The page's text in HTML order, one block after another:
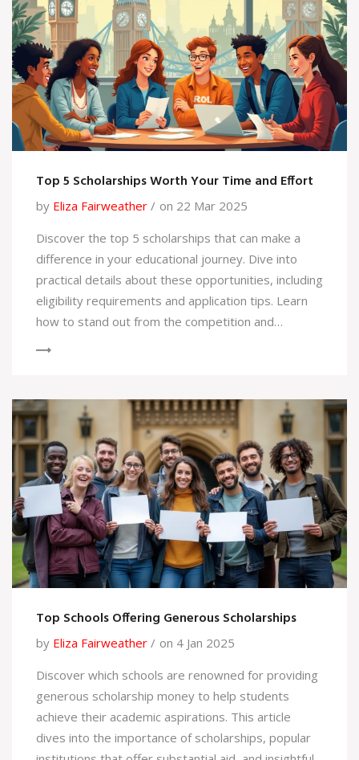
Top 5 Scholarships Worth Your Time and Effort
by Eliza Fairweather
on 22 Mar 2025
Discover the top 5 scholarships that can make a
difference in your educational journey. Dive into
practical details about these opportunities, including
eligibility requirements and application tips. Learn
how to stand out from the competition and
you need today.
Top Schools Offering Generous Scholarships
by Eliza Fairweather
on 4 Jan 2025
Discover which schools are renowned for providing
generous scholarship money to help students
achieve their academic aspirations. This article
dives into the importance of scholarships, popular